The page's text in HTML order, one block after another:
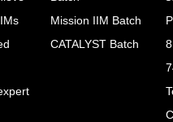
Mission IIM Batch
CATALYST Batch